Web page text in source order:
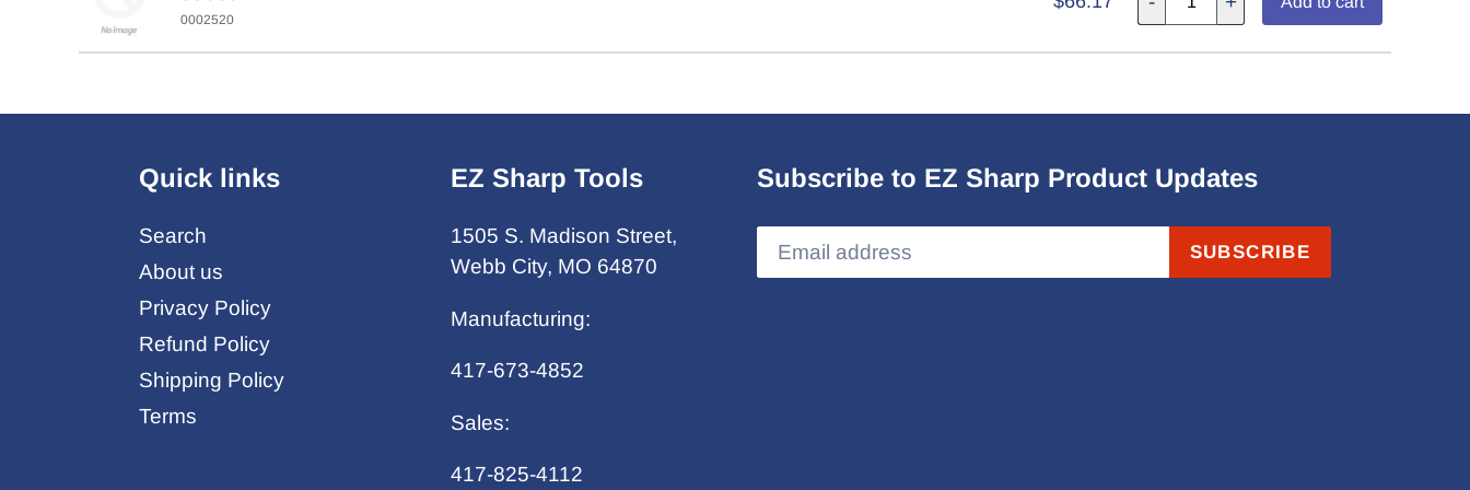
0002520
Quick links
Search
About us
Privacy Policy
Refund Policy
Shipping Policy
Terms
EZ Sharp Tools
1505 S. Madison Street,
Webb City, MO 64870
Manufacturing:
417-673-4852
Sales:
417-825-4112
Subscribe to EZ Sharp Product Updates
SUBSCRIBE